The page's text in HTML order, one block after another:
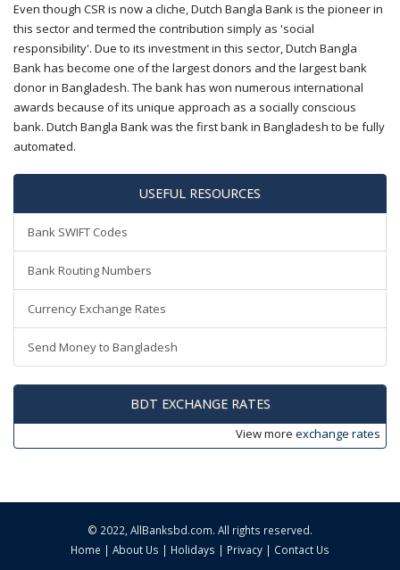
Even though CSR is now a cliche, Dutch Bangla Bank is the pioneer in
this sector and termed the contribution simply as 'social
responsibility'. Due to its investment in this sector, Dutch Bangla
Bank has become one of the largest donors and the largest bank
donor in Bangladesh. The bank has won numerous international
awards because of its unique approach as a socially conscious
bank. Dutch Bangla Bank was the first bank in Bangladesh to be fully
automated.
USEFUL RESOURCES
Bank SWIFT Codes
Bank Routing Numbers
Currency Exchange Rates
Send Money to Bangladesh
BDT EXCHANGE RATES
View more exchange rates
© 2022, AllBanksbd.com. All rights reserved.
Home | About Us | Holidays | Privacy | Contact Us